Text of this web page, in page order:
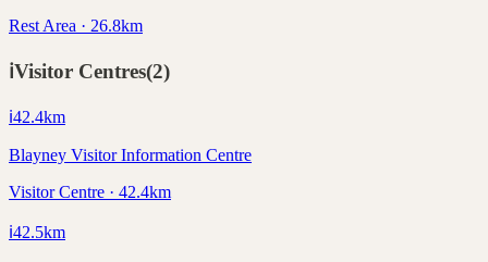
Rest Area · 26.8km
ℹ️Visitor Centres(2)
ℹ️42.4km
Blayney Visitor Information Centre
Visitor Centre · 42.4km
ℹ️42.5km